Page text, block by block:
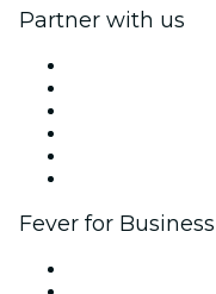
Partner with us
Fever for Business